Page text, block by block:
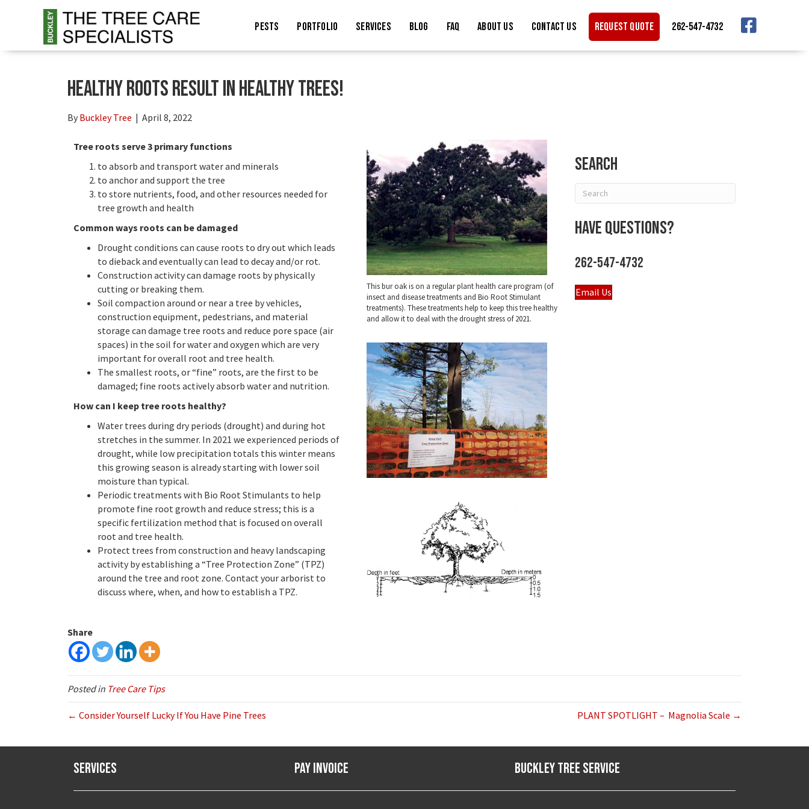
PESTS PORTFOLIO SERVICES BLOG FAQ ABOUT US CONTACT US REQUEST QUOTE 262-547-4732
Healthy roots result in healthy trees!
By Buckley Tree | April 8, 2022
Tree roots serve 3 primary functions
to absorb and transport water and minerals
to anchor and support the tree
to store nutrients, food, and other resources needed for
tree growth and health
Common ways roots can be damaged
Drought conditions can cause roots to dry out which leads
to dieback and eventually can lead to decay and/or rot.
Construction activity can damage roots by physically
cutting or breaking them.
Soil compaction around or near a tree by vehicles,
construction equipment, pedestrians, and material
storage can damage tree roots and reduce pore space (air
spaces) in the soil for water and oxygen which are very
important for overall root and tree health.
The smallest roots, or “fine” roots, are the first to be
damaged; fine roots actively absorb water and nutrition.
How can I keep tree roots healthy?
Water trees during dry periods (drought) and during hot
stretches in the summer. In 2021 we experienced periods of
drought, while low precipitation totals this winter means
this growing season is already starting with lower soil
moisture than typical.
Periodic treatments with Bio Root Stimulants to help
promote fine root growth and reduce stress; this is a
specific fertilization method that is focused on overall
root and tree health.
Protect trees from construction and heavy landscaping
activity by establishing a “Tree Protection Zone” (TPZ)
around the tree and root zone. Contact your arborist to
discuss where, when, and how to establish a TPZ.
This bur oak is on a regular plant health care program (of
insect and disease treatments and Bio Root Stimulant
treatments). These treatments help to keep this tree healthy
and allow it to deal with the drought stress of 2021.
Search
Have Questions?
262-547-4732
Email Us
Share
Posted in Tree Care Tips
← Consider Yourself Lucky If You Have Pine Trees PLANT SPOTLIGHT – Magnolia Scale →
Services Pay Invoice Buckley Tree Service